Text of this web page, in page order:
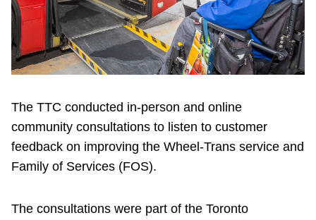
Riding the TTC
News
Explore Toronto
The TTC conducted in-person and online
community consultations to listen to customer
feedback on improving the Wheel-Trans service and
Family of Services (FOS).
The consultations were part of the Toronto